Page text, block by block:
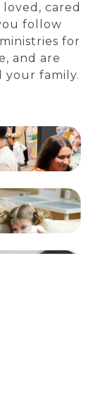
cared
follow
for
and are
your family.